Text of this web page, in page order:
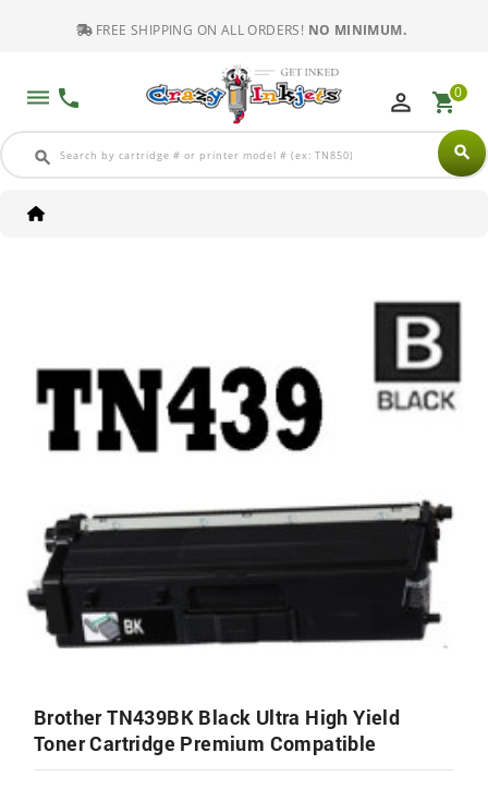
FREE SHIPPING ON ALL ORDERS! NO MINIMUM.
dehaze phone
search search
perm_identity shopping_cart0
Brother TN439BK Black Ultra High Yield
Toner Cartridge Premium Compatible